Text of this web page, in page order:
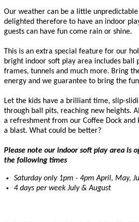
Our weather can be a little
delighted therefore to have an indoor
guests can have fun come rain or shine.
This is an extra special feature for our
bright indoor soft play area includes ball
frames, tunnels and much more. Bring
energy and we guarantee to bring the
Let the kids have a brilliant time, slip-
through ball pits, reaching new heights.
a refreshment from our Coffee Dock and
a blast. What could be better?
Please note our indoor soft play area is
the following times
Saturday only 1pm - 4pm April, May,
4 days per week July & August